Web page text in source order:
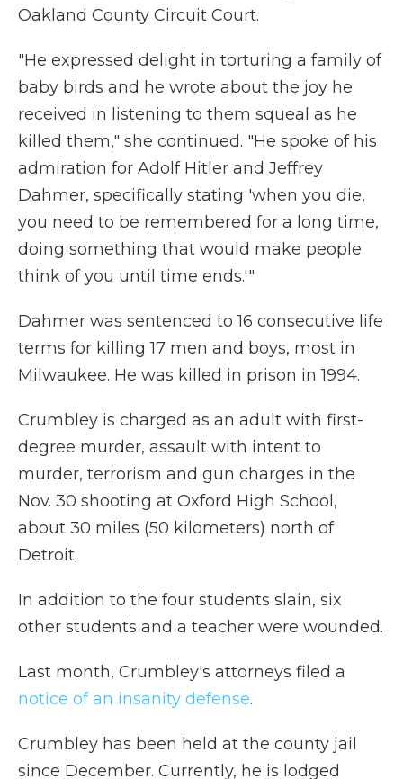
Oakland County Circuit Court.
"He expressed delight in torturing a family of
baby birds and he wrote about the joy he
received in listening to them squeal as he
killed them," she continued. "He spoke of his
admiration for Adolf Hitler and Jeffrey
Dahmer, specifically stating 'when you die,
you need to be remembered for a long time,
doing something that would make people
think of you until time ends.'"
Dahmer was sentenced to 16 consecutive life
terms for killing 17 men and boys, most in
Milwaukee. He was killed in prison in 1994.
Crumbley is charged as an adult with first-
degree murder, assault with intent to
murder, terrorism and gun charges in the
Nov. 30 shooting at Oxford High School,
about 30 miles (50 kilometers) north of
Detroit.
In addition to the four students slain, six
other students and a teacher were wounded.
Last month, Crumbley's attorneys filed a
notice of an insanity defense.
Crumbley has been held at the county jail
since December. Currently, he is lodged